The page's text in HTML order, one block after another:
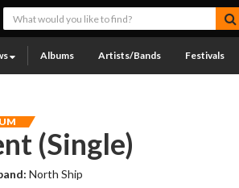
Albums Artists/Bands Festivals
(Single)
North Ship